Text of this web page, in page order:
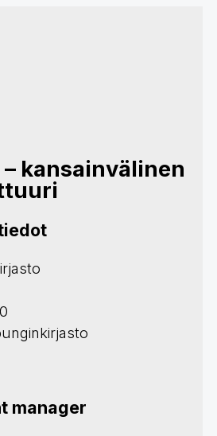
kansainvälinen
manager